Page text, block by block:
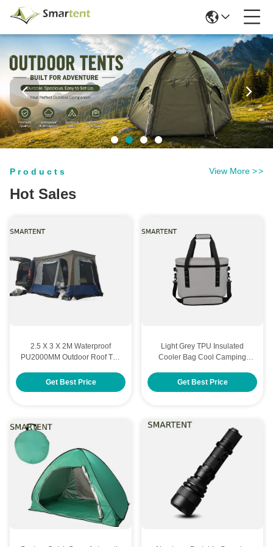
Products
Hot Sales
View More >>
2.5 X 3 X 2M Waterproof
PU2000MM Outdoor Roof Top
Get Best Price
Light Grey TPU Insulated
Cooler Bag Cool Camping
Get Best Price